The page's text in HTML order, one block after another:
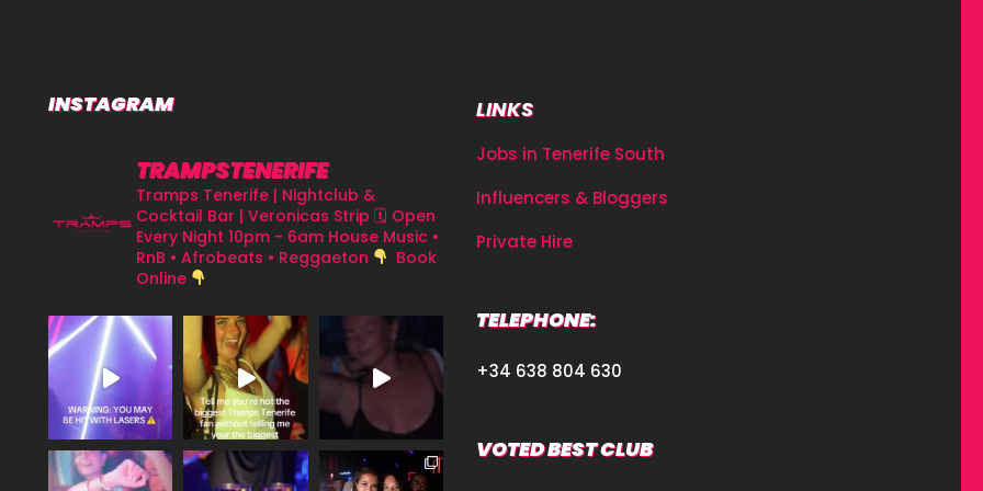
INSTAGRAM
TRAMPSTENERIFE
Tramps Tenerife | Nightclub &
Cocktail Bar | Veronicas Strip 🗓 Open
Every Night 10pm - 6am House Music •
RnB • Afrobeats • Reggaeton
Book
Online
LINKS
Jobs in Tenerife South
Influencers & Bloggers
Private Hire
TELEPHONE:
+34 638 804 630
VOTED BEST CLUB